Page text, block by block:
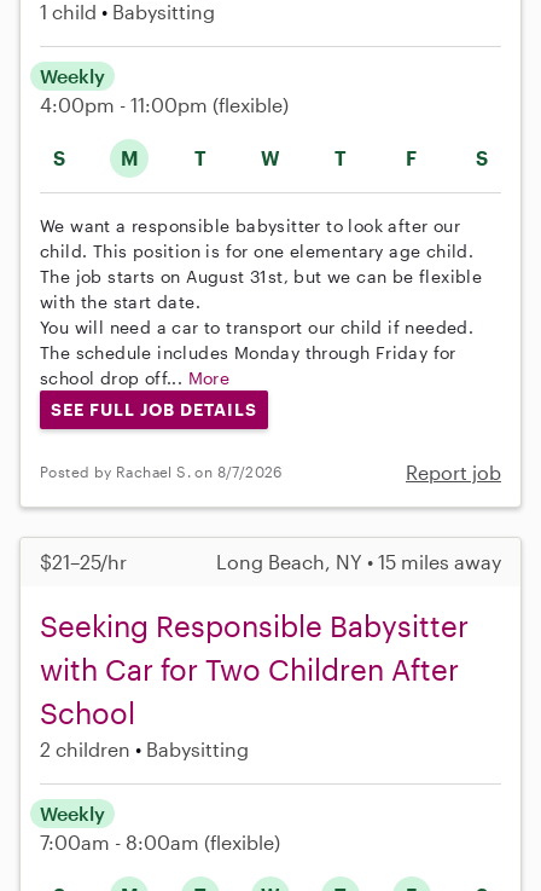
1 child Babysitting
S M T W T F S
Weekly
4:00pm - 11:00pm (flexible)
We want a responsible babysitter to look after our
child. This position is for one elementary age child.
The job starts on August 31st, but we can be flexible
with the start date.
You will need a car to transport our child if needed.
The schedule includes Monday through Friday for
school drop off... More
SEE FULL JOB DETAILS
Posted by Rachael S. on 8/7/2026 Report job
$21–25/hr Long Beach, NY • 15 miles away
Seeking Responsible Babysitter
with Car for Two Children After
School
2 children Babysitting
Weekly
7:00am - 8:00am (flexible)